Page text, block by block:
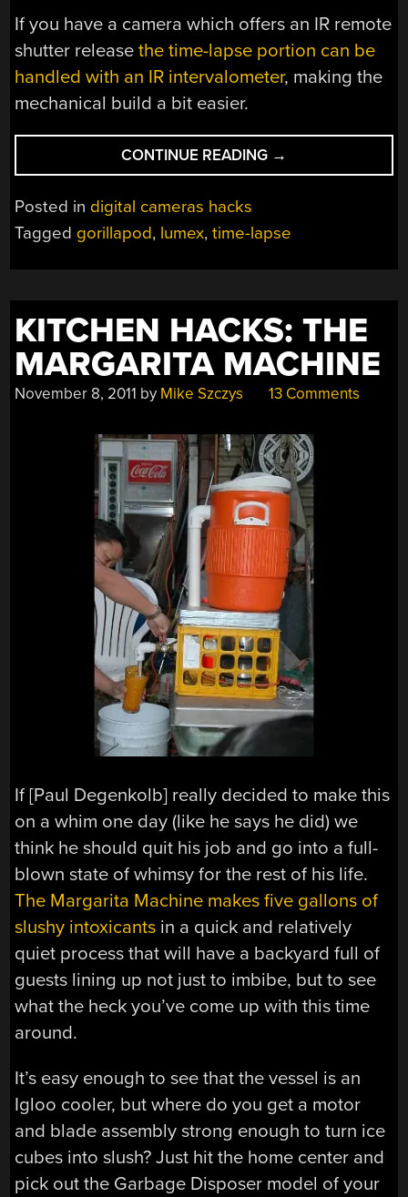
If you have a camera which offers an IR remote
shutter releasethe time-lapse portion can be
handled with an IR intervalometer, making the
mechanical build a bit easier.
CONTINUE READING “PANNING
TIME-
→
Posted in digital cameras hacks
Tagged gorillapod, lumex,time-lapse
KITCHEN HACKS: THE
MARGARITA MACHINE
November 8, 2011 by Mike Szczys 13 Comments
If [Paul Degenkolb] really decided to make this
on a whim one day (like he says he did) we
think he should quit his job and go into a full-
blown state of whimsy for the rest of his life.
The Margarita Machine makes five gallons of
slushy intoxicants in a quick and relatively
quiet process that will have a backyard full of
guests lining up not just to imbibe, but to see
what the heck you’ve come up with this time
around.
It’s easy enough to see that the vessel is an
Igloo cooler, but where do you get a motor
and blade assembly strong enough to turn ice
cubes into slush? Just hit the home center and
pick out the Garbage Disposer model of your